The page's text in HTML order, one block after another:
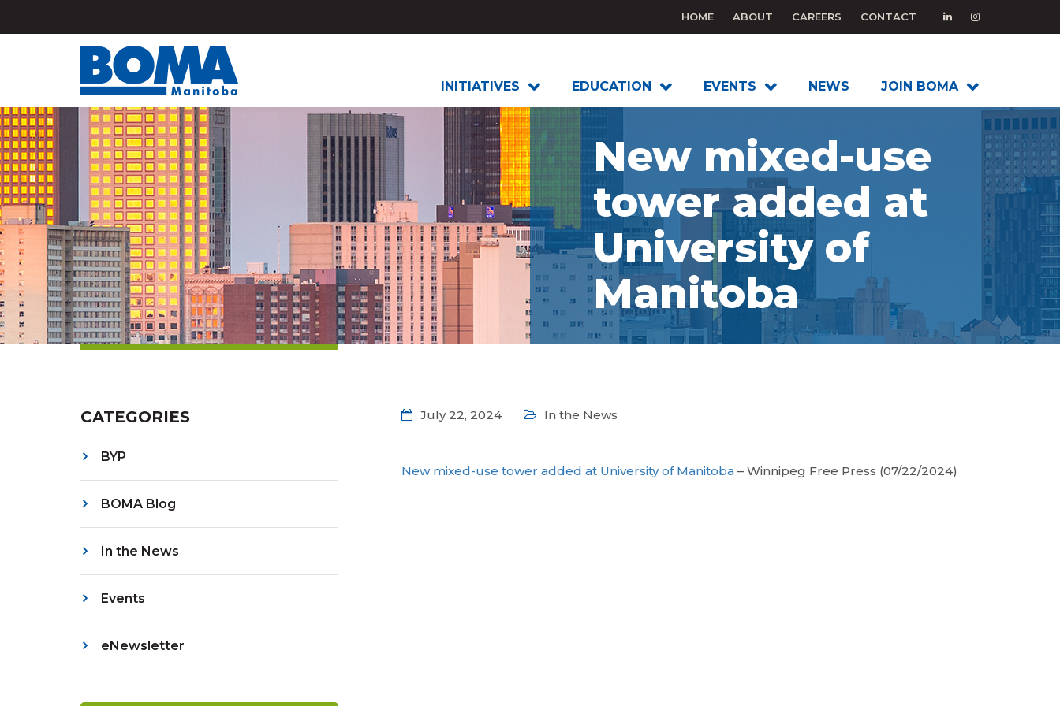
HOME ABOUT CAREERS CONTACT
INITIATIVES EDUCATION EVENTS NEWS JOIN BOMA
New mixed-use
tower added at
University of
Manitoba
CATEGORIES
BYP
BOMA Blog
In the News
Events
eNewsletter
July 22, 2024 In the News
New mixed-use tower added at University of Manitoba– Winnipeg Free Press (07/22/2024)